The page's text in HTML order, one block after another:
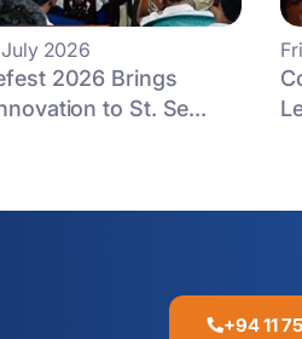
2026
2026 Brings
to St. Se...
+94 11